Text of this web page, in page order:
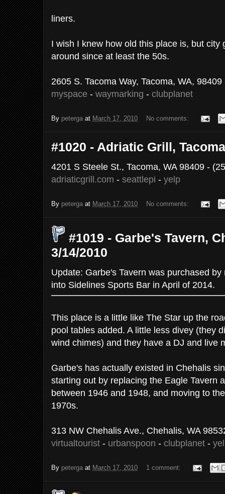
liners.
I wish I knew how old this place is, but city
around since at least the 50s.
2605 S. Tacoma Way, Tacoma, WA,
myspace - waymarking - clubplanet
By peterga at March 17, 2010 No comments:
#1020 - Adriatic Grill,
4201 S Steele St., Tacoma, WA 98409 -
adriaticgrill.com - seattlepi - yelp
By peterga at March 17, 2010 No comments:
#1019 - Garbe's Tavern,
3/14/2010
Update: Garbe's Tavern was purchased
into Sidelines Sports Bar in April of 2014.
This place is a little like The Star up the
pool tables added. A little less divey (they
wind chimes) and they have a DJ and live
Garbe's has actually existed in Chehalis
starting out by replacing the Eagle Tavern
between 1946 and 1948, and moving to
1970s.
313 NW Chehalis Ave., Chehalis, WA
virtualtourist - urbanspoon - clubplanet -
By peterga at March 17, 2010 1 comment: